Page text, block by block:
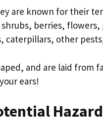
are known for their
berries,
caterpillars, other
and are laid from
ears!